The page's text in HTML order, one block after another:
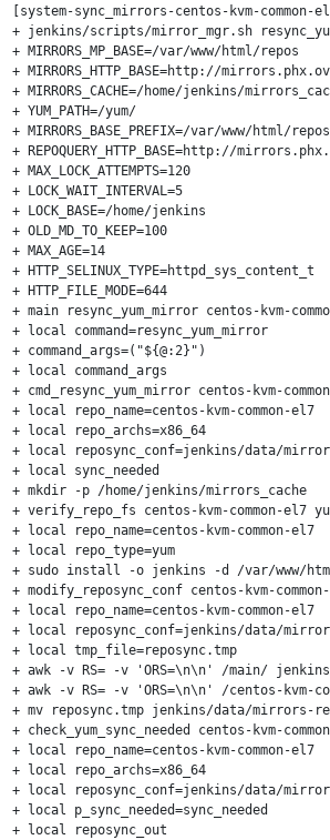
[system-sync_mirrors-centos-kvm-
+ jenkins/scripts/mirror_mgr.sh
+ MIRRORS_MP_BASE=/var/www/html/repos
+ MIRRORS_HTTP_BASE=http://
+ MIRRORS_CACHE=/home/jenkins/
+ YUM_PATH=/yum/
+ MIRRORS_BASE_PREFIX=/var/www/html/
+ REPOQUERY_HTTP_BASE=http://
+ MAX_LOCK_ATTEMPTS=120
+ LOCK_WAIT_INTERVAL=5
+ LOCK_BASE=/home/jenkins
+ OLD_MD_TO_KEEP=100
+ MAX_AGE=14
+ HTTP_SELINUX_TYPE=httpd_sys_content_t
+ HTTP_FILE_MODE=644
+ main resync_yum_mirror centos-kvm-
+ local command=resync_yum_mirror
+ command_args=("${@:2}")
+ local command_args
+ cmd_resync_yum_mirror centos-kvm-
+ local repo_name=centos-kvm-common-el7
+ local repo_archs=x86_64
+ local reposync_conf=jenkins/data/
+ local sync_needed
+ mkdir -p /home/jenkins/mirrors_cache
+ verify_repo_fs centos-kvm-common-el7
+ local repo_name=centos-kvm-common-el7
+ local repo_type=yum
+ sudo install -o jenkins -d /var/www/html/
+ modify_reposync_conf centos-kvm-
+ local repo_name=centos-kvm-common-el7
+ local reposync_conf=jenkins/data/
+ local tmp_file=reposync.tmp
+ awk -v RS= -v 'ORS=\n\n' /main/
+ awk -v RS= -v 'ORS=\n\n' /centos-kvm-
+ mv reposync.tmp jenkins/data/mirrors-
+ check_yum_sync_needed centos-kvm-
+ local repo_name=centos-kvm-common-el7
+ local repo_archs=x86_64
+ local reposync_conf=jenkins/data/
+ local p_sync_needed=sync_needed
+ local reposync_out